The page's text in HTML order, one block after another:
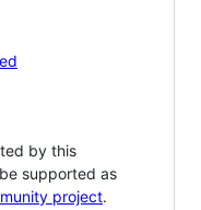
by this
supported as
project.